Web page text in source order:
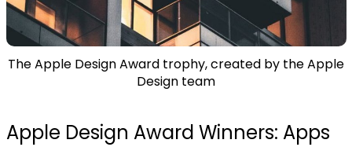
The Apple Design Award trophy, created by the Apple
Design team
Apple Design Award Winners: Apps